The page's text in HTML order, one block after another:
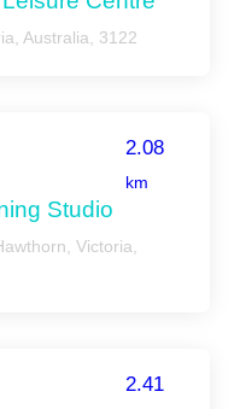
Australia, 3122
2.08
km
Studio
Victoria,
2.41